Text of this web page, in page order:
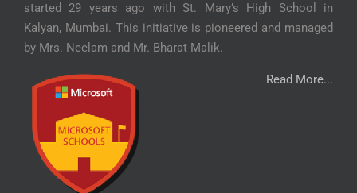
started 29 years ago with St. Mary’s High School in
Kalyan, Mumbai. This initiative is pioneered and managed
by Mrs. Neelam and Mr. Bharat Malik.
Read More...